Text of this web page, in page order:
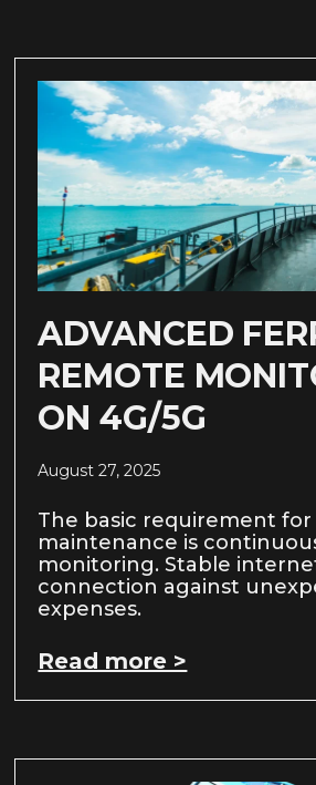
ADVANCED
REMOTE
ON 4G/5G
August 27, 2025
The basic requirement
maintenance is
monitoring. Stable
connection against
expenses.
Read more >